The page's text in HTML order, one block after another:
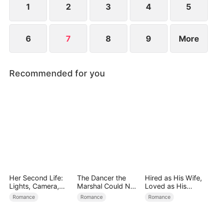
1 2 3 4 5
6 7 8 9 More
Recommended for you
Her Second Life:
Lights, Camera,
Payback
Romance
The Dancer the
Marshal Could Not
Forget
Romance
Hired as His Wife,
Loved as His
Forever
Romance